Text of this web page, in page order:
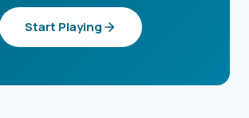
Start Playing